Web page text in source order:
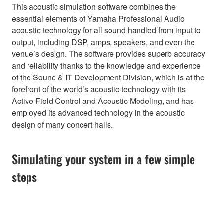
This acoustic simulation software combines the
essential elements of Yamaha Professional Audio
acoustic technology for all sound handled from input to
output, including DSP, amps, speakers, and even the
venue’s design. The software provides superb accuracy
and reliability thanks to the knowledge and experience
of the Sound & IT Development Division, which is at the
forefront of the world’s acoustic technology with its
Active Field Control and Acoustic Modeling, and has
employed its advanced technology in the acoustic
design of many concert halls.
Simulating your system in a few simple
steps